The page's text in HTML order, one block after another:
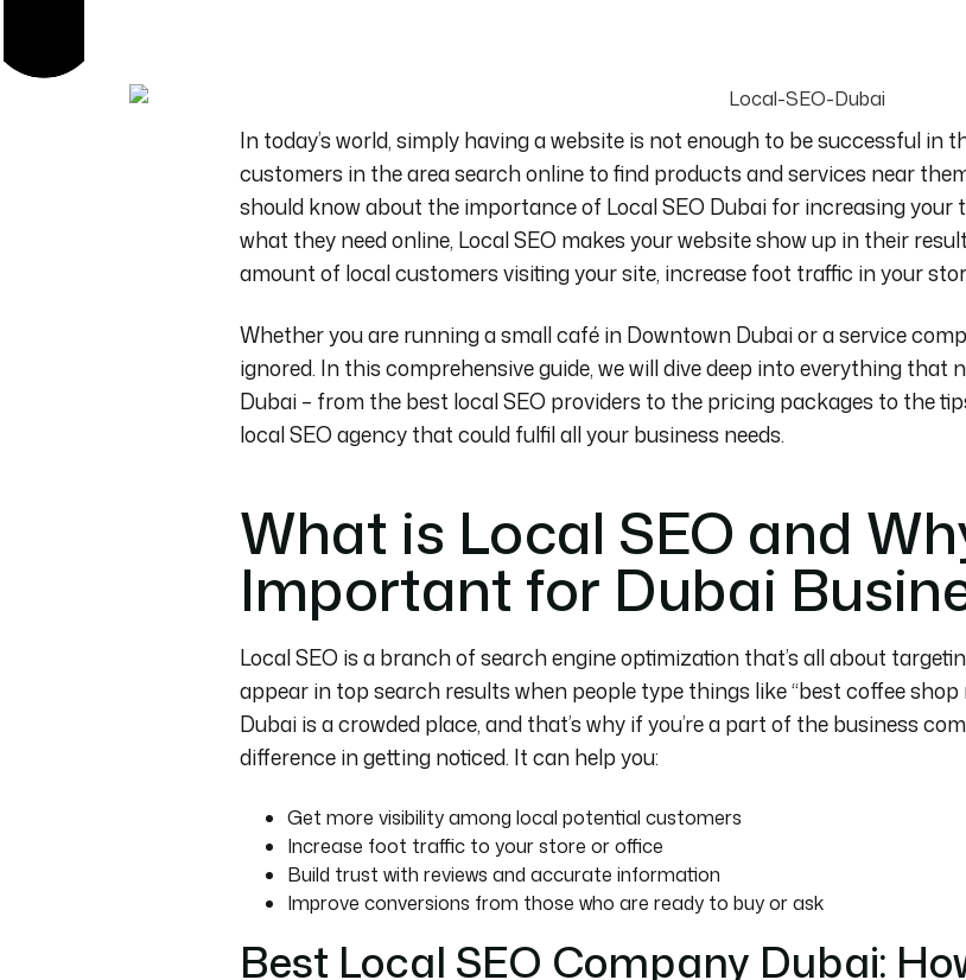
In today’s world, simply having a website is not enough to be successful in
customers in the areasearch online to find products and services near
should know about the importance of Local SEO Dubai for increasing your
what they need online, Local SEO makes your website show up in their
amount of local customers visiting your site, increase foot traffic in your
Whether you are running a small café in Downtown Dubai or a service
ignored. In this comprehensive guide, we will dive deep into everything that
Dubai – from the best local SEO providers to the pricing packages to the
local SEO agency that could fulfil all your business needs.
What is Local SEO and
Important for Dubai
Local SEO is a branch of search engine optimization that’s all about
appear in top search results when people type things like “best coffee shop
Dubai is a crowded place, and that’s why if you’re a part of the business
difference in getting noticed. It can help you:
Get more visibility among local potential customers
Increase foot traffic to your store or office
Build trust with reviews and accurate information
Improve conversions from those who are ready to buy or ask
Best Local SEO Company Dubai: